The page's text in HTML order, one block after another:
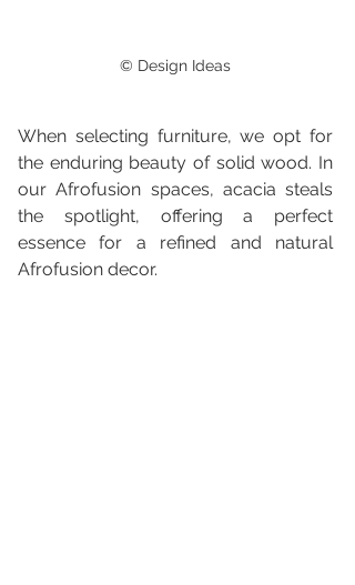
© Design Ideas
When selecting furniture, we opt for
the enduring beauty of solid wood. In
our Afrofusion spaces, acacia steals
the spotlight, offering a perfect
essence for a refined and natural
Afrofusion decor.